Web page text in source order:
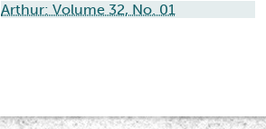
Arthur: Volume 32, No. 01